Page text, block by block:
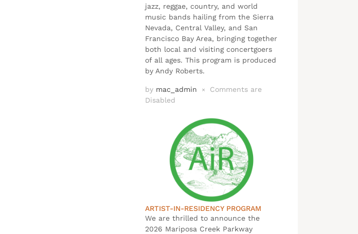
jazz, reggae, country, and world
music bands hailing from the Sierra
Nevada, Central Valley, and San
Francisco Bay Area, bringing together
both local and visiting concertgoers
of all ages. This program is produced
by Andy Roberts.
by mac_admin ×
Comments are
Disabled
ARTIST-IN-RESIDENCY PROGRAM
We are thrilled to announce the
2026 Mariposa Creek Parkway